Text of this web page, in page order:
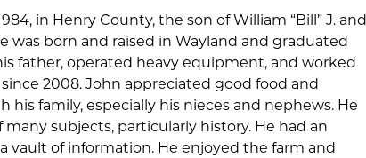
in Henry County, the son of William “Bill” J. and
was born and raised in Wayland and graduated
father, operated heavy equipment, and worked
2008. John appreciated good food and
family, especially his nieces and nephews. He
subjects, particularly history. He had an
vault of information. He enjoyed the farm and